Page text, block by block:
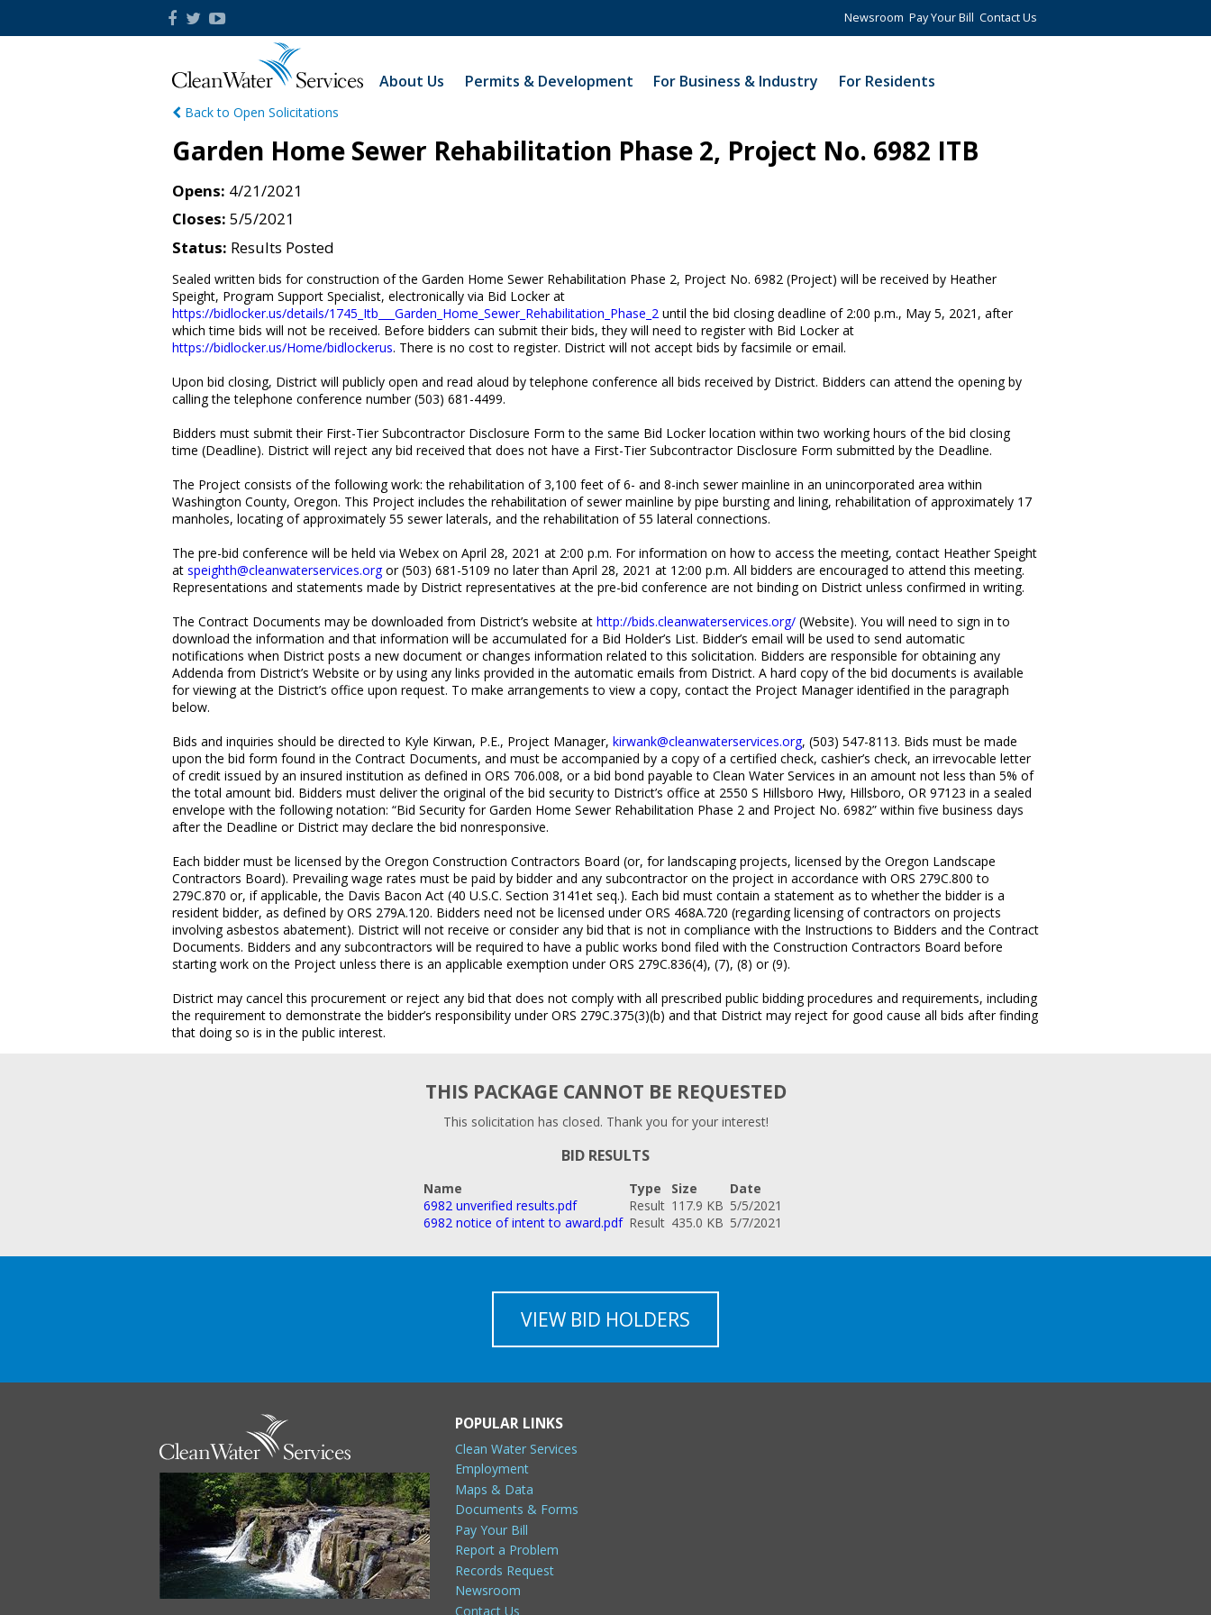
Newsroom Pay Your Bill Contact Us
About Us Permits & Development For Business & Industry For Residents
Back to Open Solicitations
Garden Home Sewer Rehabilitation Phase 2, Project No. 6982 ITB
Opens 4/21/2021
Closes 5/5/2021
Status Results Posted
Sealed written bids for construction of the Garden Home Sewer Rehabilitation Phase 2, Project No. 6982 (Project) will be received by Heather
Speight, Program Support Specialist, electronically via Bid Locker at
https://bidlocker.us/details/1745_Itb___Garden_Home_Sewer_Rehabilitation_Phase_2 until the bid closing deadline of 2:00 p.m., May 5, 2021, after
which time bids will not be received. Before bidders can submit their bids, they will need to register with Bid Locker at
https://bidlocker.us/Home/bidlockerus. There is no cost to register. District will not accept bids by facsimile or email.
Upon bid closing, District will publicly open and read aloud by telephone conference all bids received by District. Bidders can attend the opening by
calling the telephone conference number (503) 681-4499.
Bidders must submit their First-Tier Subcontractor Disclosure Form to the same Bid Locker location within two working hours of the bid closing
time (Deadline). District will reject any bid received that does not have a First-Tier Subcontractor Disclosure Form submitted by the Deadline.
The Project consists of the following work: the rehabilitation of 3,100 feet of 6- and 8-inch sewer mainline in an unincorporated area within
Washington County, Oregon. This Project includes the rehabilitation of sewer mainline by pipe bursting and lining, rehabilitation of approximately 17
manholes, locating of approximately 55 sewer laterals, and the rehabilitation of 55 lateral connections.
The pre-bid conference will be held via Webex on April 28, 2021 at 2:00 p.m. For information on how to access the meeting, contact Heather Speight
at speighth@cleanwaterservices.orgor (503) 681-5109 no later than April 28, 2021 at 12:00 p.m. All bidders are encouraged to attend this meeting.
Representations and statements made by District representatives at the pre-bid conference are not binding on District unless confirmed in writing.
The Contract Documents may be downloaded from District’s website at http://bids.cleanwaterservices.org/ (Website). You will need to sign in to
download the information and that information will be accumulated for a Bid Holder’s List. Bidder’s email will be used to send automatic
notifications when District posts a new document or changes information related to this solicitation. Bidders are responsible for obtaining any
Addenda from District’s Website or by using any links provided in the automatic emails from District. A hard copy of the bid documents is available
for viewing at the District’s office upon request. To make arrangements to view a copy, contact the Project Manager identified in the paragraph
below.
Bids and inquiries should be directed to Kyle Kirwan, P.E., Project Manager, kirwank@cleanwaterservices.org, (503) 547-8113. Bids must be made
upon the bid form found in the Contract Documents, and must be accompanied by a copy of a certified check, cashier’s check, an irrevocable letter
of credit issued by an insured institution as defined in ORS 706.008, or a bid bond payable to Clean Water Services in an amount not less than 5% of
the total amount bid. Bidders must deliver the original of the bid security to District’s office at 2550 S Hillsboro Hwy, Hillsboro, OR 97123 in a sealed
envelope with the following notation: “Bid Security for Garden Home Sewer Rehabilitation Phase 2 and Project No. 6982” within five business days
after the Deadline or District may declare the bid nonresponsive.
Each bidder must be licensed by the Oregon Construction Contractors Board (or, for landscaping projects, licensed by the Oregon Landscape
Contractors Board). Prevailing wage rates must be paid by bidder and any subcontractor on the project in accordance with ORS 279C.800 to
279C.870 or, if applicable, the Davis Bacon Act (40 U.S.C. Section 3141et seq.). Each bid must contain a statement as to whether the bidder is a
resident bidder, as defined by ORS 279A.120. Bidders need not be licensed under ORS 468A.720 (regarding licensing of contractors on projects
involving asbestos abatement). District will not receive or consider any bid that is not in compliance with the Instructions to Bidders and the Contract
Documents. Bidders and any subcontractors will be required to have a public works bond filed with the Construction Contractors Board before
starting work on the Project unless there is an applicable exemption under ORS 279C.836(4), (7), (8) or (9).
District may cancel this procurement or reject any bid that does not comply with all prescribed public bidding procedures and requirements, including
the requirement to demonstrate the bidder’s responsibility under ORS 279C.375(3)(b) and that District may reject for good cause all bids after finding
that doing so is in the public interest.
THIS PACKAGE CANNOT BE REQUESTED
This solicitation has closed. Thank you for your interest!
BID RESULTS
Name Type Size
Date
6982 unverified results.pdf
Result 117.9 KB 5/5/2021
6982 notice of intent to award.pdf Result 435.0 KB 5/7/2021
VIEW BID HOLDERS
POPULAR LINKS
Clean Water Services
Employment
Maps & Data
Documents & Forms
Pay Your Bill
Report a Problem
Records Request
Newsroom
Contact Us